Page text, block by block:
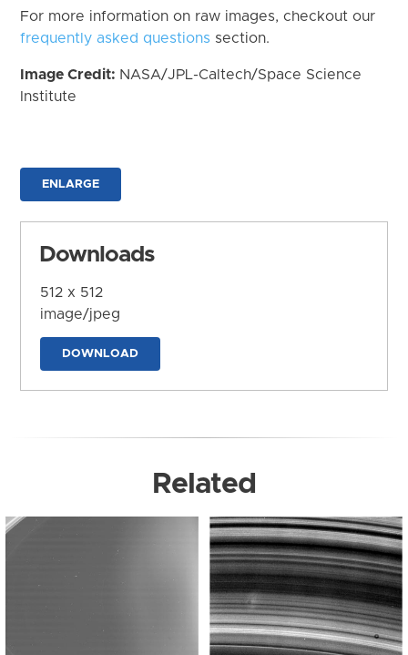
For more information on raw images, checkout our
frequently asked questions section.
Image Credit: NASA/JPL-Caltech/Space Science
Institute
ENLARGE
Downloads
512 x 512
image/jpeg
DOWNLOAD
Related